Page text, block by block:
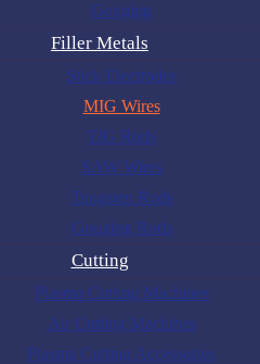
Gouging
Filler Metals
Stick Electrodes
MIG Wires
TIG Rods
SAW Wires
Tungsten Rods
Gouging Rods
Cutting
Plasma Cutting Machines
Air Cutting Machines
Plasma Cutting Accessories